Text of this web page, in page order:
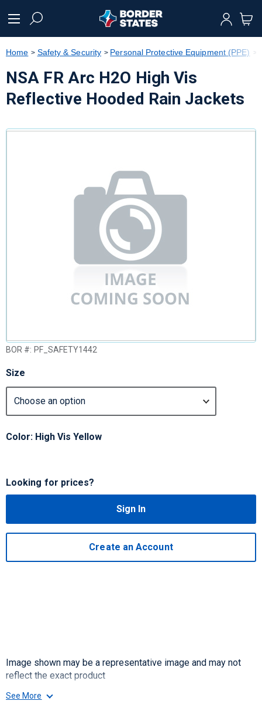
text.skipToNavigation
Home Safety & Security Personal Protective Equipment (PPE)
NSA FR Arc H2O High Vis
Reflective Hooded Rain Jackets
BOR #: PF_SAFETY1442
Size
Color: High Vis Yellow
Looking for prices?
Sign In
Create an Account
Image shown may be a representative image and may not
reflect the exact product
See More